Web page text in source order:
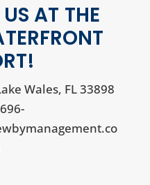
AT THE
Wales, FL 33898